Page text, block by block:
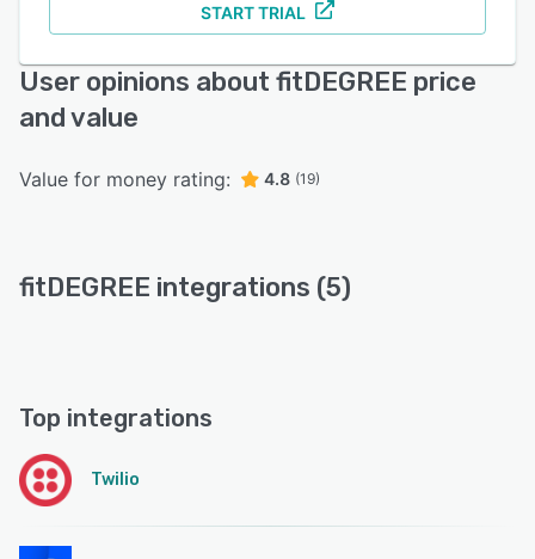
START TRIAL
User opinions about fitDEGREE price
and value
Value for money rating: 4.8 (19)
fitDEGREE integrations (5)
Top integrations
Twilio